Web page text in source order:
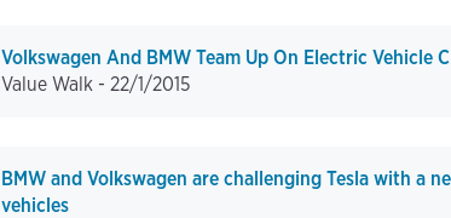
Volkswagen And BMW Team Up On Electric Vehicle
Value Walk - 22/1/2015
BMW and Volkswagen are challenging Tesla with a
vehicles